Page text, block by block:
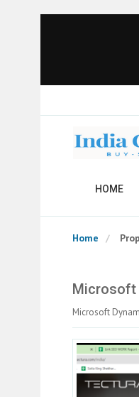
HOME
Home
Microsoft
Microsoft